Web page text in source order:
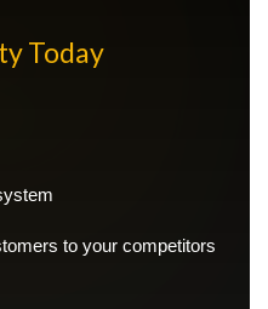
Today
to your competitors